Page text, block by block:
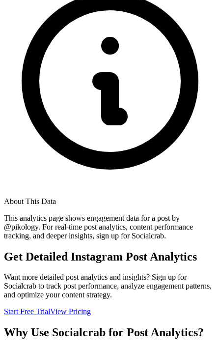
About This Data
This analytics page shows engagement data for a post by
@pikology. For real-time post analytics, content performance
tracking, and deeper insights, sign up for Socialcrab.
Get Detailed Instagram Post Analytics
Want more detailed post analytics and insights? Sign up for
Socialcrab to track post performance, analyze engagement patterns,
and optimize your content strategy.
Start Free TrialView Pricing
Why Use Socialcrab for Post Analytics?